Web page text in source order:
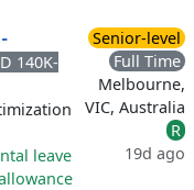
140K-
leave
Senior-level
Full Time
Melbourne,
VIC, Australia
R
19d ago